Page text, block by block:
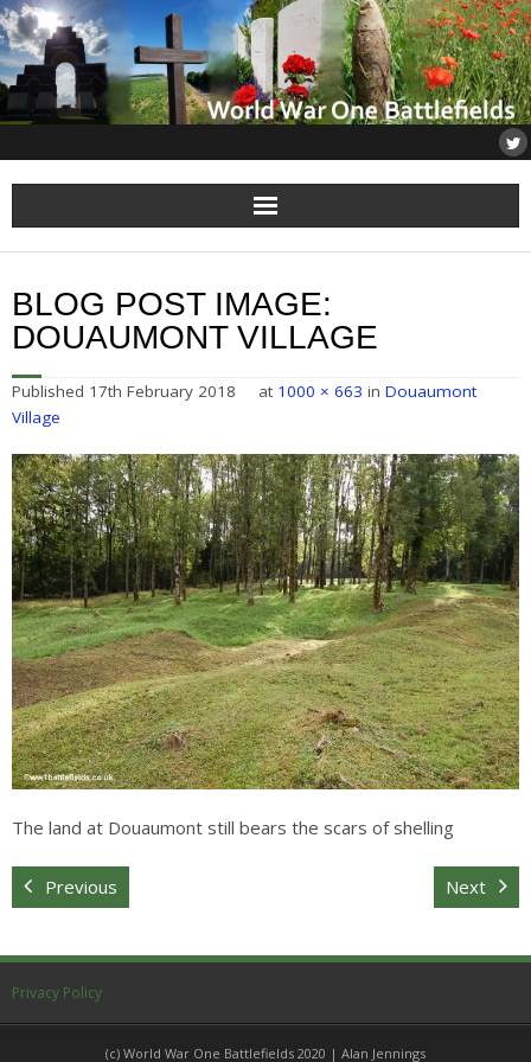
Home
About
Somme
Others
Sitemap
BLOG POST IMAGE:
DOUAUMONT VILLAGE
Published 17th February 2018 at 1000 × 663 in Douaumont
Village
The land at Douaumont still bears the scars of shelling
Previous Next
Privacy Policy
(c) World War One Battlefields 2020 | Alan Jennings